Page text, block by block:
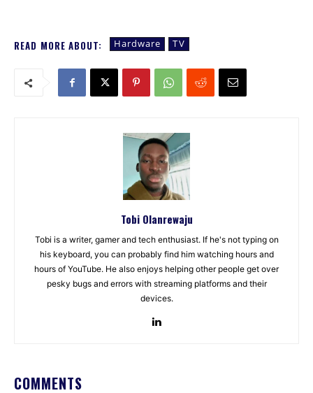
READ MORE ABOUT: Hardware TV
Tobi Olanrewaju
Tobi is a writer, gamer and tech enthusiast. If he's not typing on
his keyboard, you can probably find him watching hours and
hours of YouTube. He also enjoys helping other people get over
pesky bugs and errors with streaming platforms and their
devices.
COMMENTS